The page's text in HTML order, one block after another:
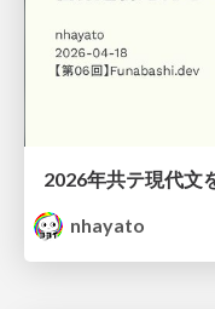
2026年共テ現代文
nhayato